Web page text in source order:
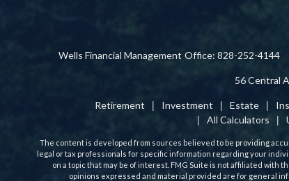
Wells Financial Management Office: 828-252-4144
56 Central
Retirement Investment Estate
All Calculators
The content is developed from sources believed to be providing
legal or tax professionals for specific information regarding your
on a topic that may be of interest. FMG Suite is not affiliated with
opinions expressed and material provided are for general